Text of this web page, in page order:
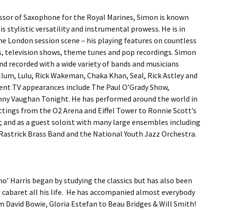
of Saxophone for the Royal Marines, Simon is known
stylistic versatility and instrumental prowess. He is in
London session scene – his playing features on countless
television shows, theme tunes and pop recordings. Simon
recorded with a wide variety of bands and musicians
Lulu, Rick Wakeman, Chaka Khan, Seal, Rick Astley and
TV appearances include The Paul O’Grady Show,
Vaughan Tonight. He has performed around the world in
from the O2 Arena and Eiffel Tower to Ronnie Scott’s
as a guest soloist with many large ensembles including
Brass Band and the National Youth Jazz Orchestra.
Harris began by studying the classics but has also been
cabaret all his life. He has accompanied almost everybody
David Bowie, Gloria Estefan to Beau Bridges & Will Smith!